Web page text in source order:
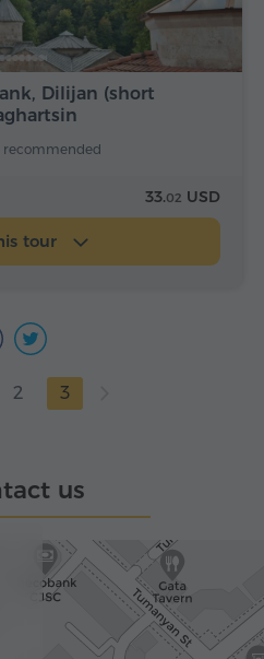
Dilijan (short
recommended
33.02 USD
tour
2 3
us